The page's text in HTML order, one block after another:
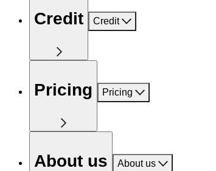
Credit Credit
Pricing Pricing
About us About us